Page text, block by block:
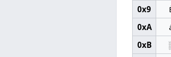
0x9
0xA
0xB